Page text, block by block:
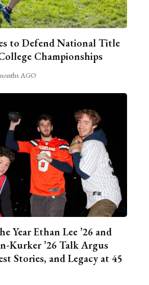
to Defend National Title
Championships
AGO
Year Ethan Lee ’26 and
Kurker ’26 Talk Argus
Stories, and Legacy at 45